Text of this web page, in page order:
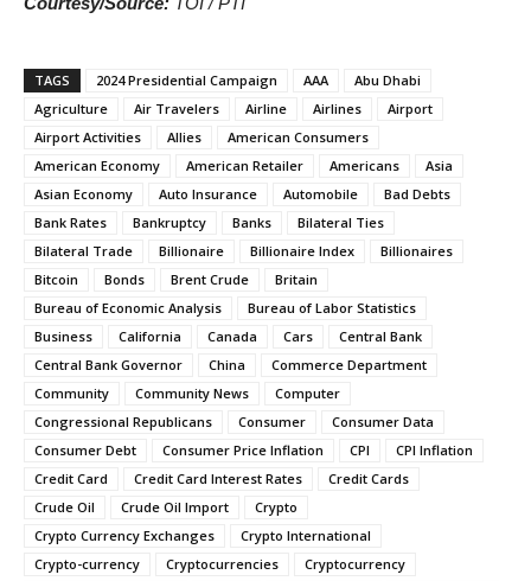
TAGS 2024 Presidential Campaign AAA
Abu Dhabi
Agriculture
Air Travelers Airline Airlines
Airport
Airport Activities
Allies
American Consumers
American Economy
American Retailer Americans
Asia
Asian Economy
Auto Insurance Automobile
Bad Debts
Bank Rates
Bankruptcy Banks
Bilateral Ties
Bilateral Trade
Billionaire Billionaire Index
Billionaires
Bitcoin
Bonds Brent Crude
Britain
Bureau of Economic Analysis
Bureau of Labor Statistics
Business
California Canada Cars
Central Bank
Central Bank Governor
China
Commerce Department
Community
Community News
Computer
Congressional Republicans
Consumer
Consumer Data
Consumer Debt
Consumer Price Inflation CPI
CPI Inflation
Credit Card
Credit Card Interest Rates
Credit Cards
Crude Oil
Crude Oil Import
Crypto
Crypto Currency Exchanges
Crypto International
Crypto-currency
Cryptocurrencies
Cryptocurrency